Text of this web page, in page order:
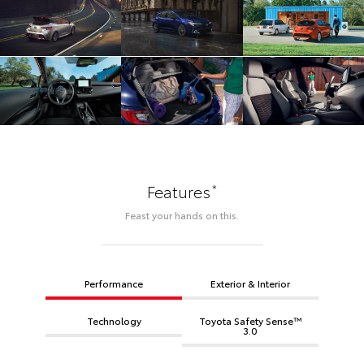
Features*
Feast your hands on this.
Performance Exterior & Interior
Technology Toyota Safety Sense™
3.0